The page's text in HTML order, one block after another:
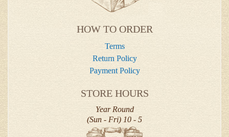
HOW TO ORDER
Terms
Return Policy
Payment Policy
STORE HOURS
Year Round
(Sun - Fri) 10 - 5